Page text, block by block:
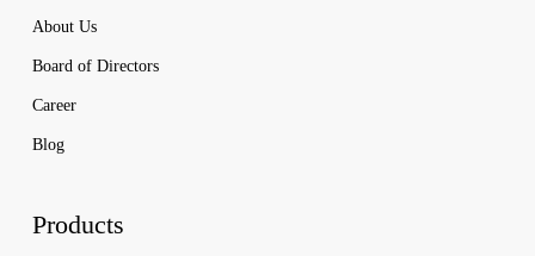
About Us
Board of Directors
Career
Blog
Products